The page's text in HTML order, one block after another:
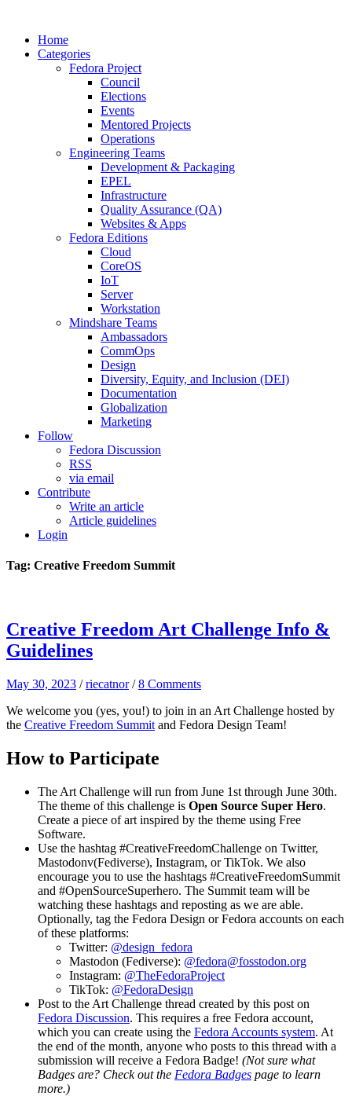
Home
Categories
Fedora Project
Council
Elections
Events
Mentored Projects
Operations
Engineering Teams
Development & Packaging
EPEL
Infrastructure
Quality Assurance (QA)
Websites & Apps
Fedora Editions
Cloud
CoreOS
IoT
Server
Workstation
Mindshare Teams
Ambassadors
CommOps
Design
Diversity, Equity, and Inclusion (DEI)
Documentation
Globalization
Marketing
Follow
Fedora Discussion
RSS
via email
Contribute
Write an article
Article guidelines
Login
Tag: Creative Freedom Summit
Creative Freedom Art Challenge Info &
Guidelines
May 30, 2023 /riecatnor /8 Comments
We welcome you (yes, you!) to join in an Art Challenge hosted by
the Creative Freedom Summit and Fedora Design Team!
How to Participate
The Art Challenge will run from June 1st through June 30th.
The theme of this challenge is Open Source Super Hero.
Create a piece of art inspired by the theme using Free
Software.
Use the hashtag #CreativeFreedomChallenge on Twitter,
Mastodonv(Fediverse), Instagram, or TikTok. We also
encourage you to use the hashtags #CreativeFreedomSummit
and #OpenSourceSuperhero. The Summit team will be
watching these hashtags and reposting as we are able.
Optionally, tag the Fedora Design or Fedora accounts on each
of these platforms:
Twitter: @design_fedora
Mastodon (Fediverse): @fedora@fosstodon.org
Instagram: @TheFedoraProject
TikTok: @FedoraDesign
Post to the Art Challenge thread created by this post on
Fedora Discussion. This requires a free Fedora account,
which you can create using the Fedora Accounts system. At
the end of the month, anyone who posts to this thread with a
submission will receive a Fedora Badge! (Not sure what
Badges are? Check out the Fedora Badges page to learn
more.)